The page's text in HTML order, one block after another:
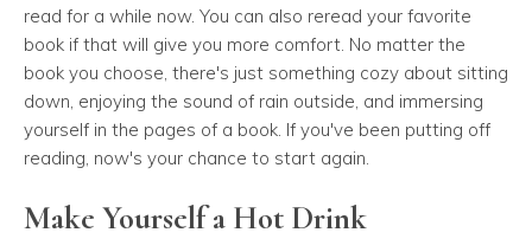
read for a while now. You can also reread your favorite
book if that will give you more comfort. No matter the
book you choose, there's just something cozy about sitting
down, enjoying the sound of rain outside, and immersing
yourself in the pages of a book. If you've been putting off
reading, now's your chance to start again.
Make Yourself a Hot Drink